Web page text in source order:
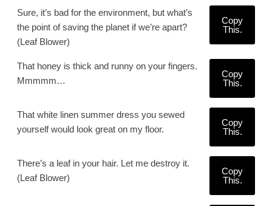
Sure, it’s bad for the environment, but what’s
the point of saving the planet if we’re apart?
(Leaf Blower)
Copy
This.
That honey is thick and runny on your fingers.
Mmmmm…
Copy
This.
That white linen summer dress you sewed
yourself would look great on my floor.
Copy
This.
There’s a leaf in your hair. Let me destroy it.
(Leaf Blower)
Copy
This.